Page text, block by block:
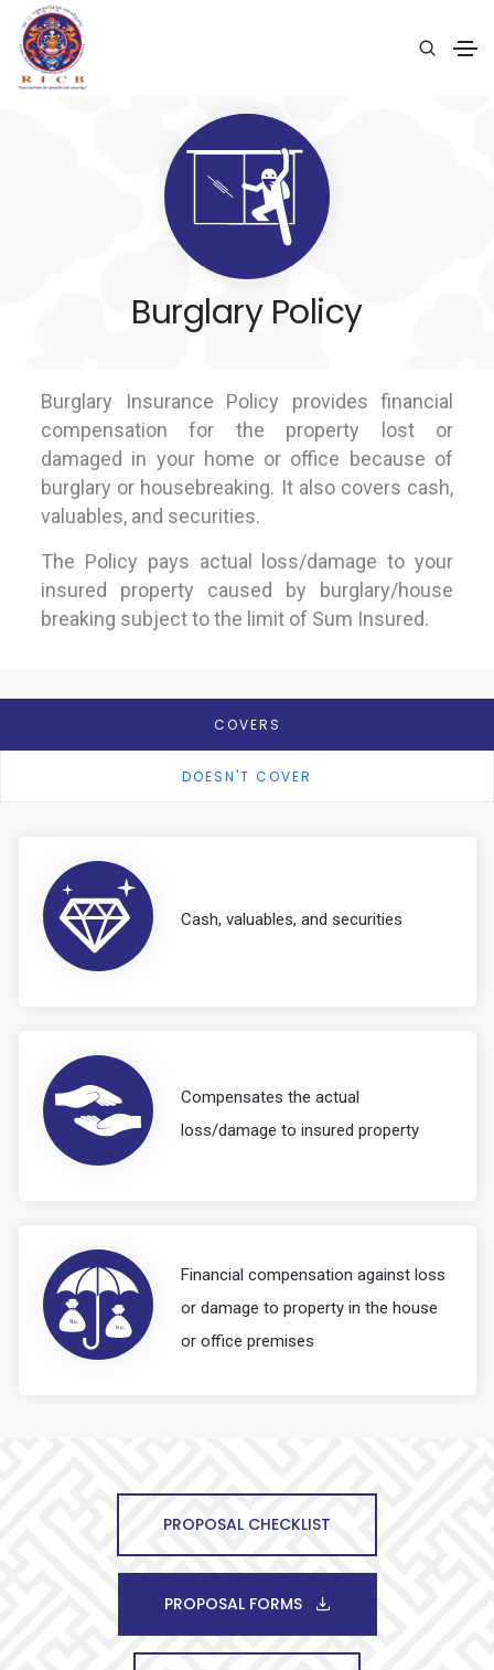
Burglary Policy
Burglary Insurance Policy provides financial
compensation for the property lost or
damaged in your home or office because of
burglary or housebreaking. It also covers cash,
valuables, and securities.
The Policy pays actual loss/damage to your
insured property caused by burglary/house
breaking subject to the limit of Sum Insured.
COVERS
DOESN'T COVER
Cash, valuables, and securities
Compensates the actual
loss/damage to insured property
Financial compensation against loss
or damage to property in the house
or office premises
PROPOSAL CHECKLIST
PROPOSAL FORMS